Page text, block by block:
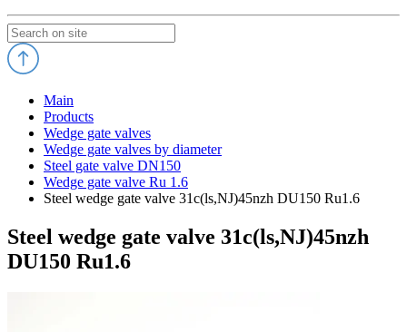
Main
Products
Wedge gate valves
Wedge gate valves by diameter
Steel gate valve DN150
Wedge gate valve Ru 1.6
Steel wedge gate valve 31c(ls,NJ)45nzh DU150 Ru1.6
Steel wedge gate valve 31c(ls,NJ)45nzh
DU150 Ru1.6